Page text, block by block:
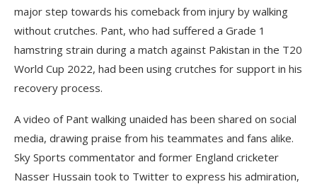
major step towards his comeback from injury by walking
without crutches. Pant, who had suffered a Grade 1
hamstring strain during a match against Pakistan in the T20
World Cup 2022, had been using crutches for support in his
recovery process.
A video of Pant walking unaided has been shared on social
media, drawing praise from his teammates and fans alike.
Sky Sports commentator and former England cricketer
Nasser Hussain took to Twitter to express his admiration,